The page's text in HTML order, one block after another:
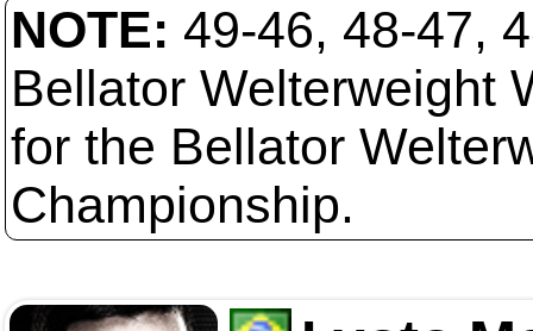
NOTE: 49-46, 48-47,
Bellator Welterweight
for the Bellator
Championship.